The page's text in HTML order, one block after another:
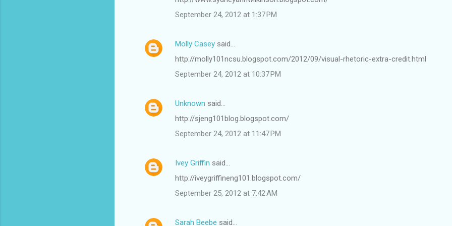
September 24, 2012 at 1:37 PM
Molly Casey said…
http://molly101ncsu.blogspot.com/2012/09/visual-rhetoric-extra-credit.html
September 24, 2012 at 10:37 PM
Unknown said…
http://sjeng101blog.blogspot.com/
September 24, 2012 at 11:47 PM
Ivey Griffin said…
http://iveygriffineng101.blogspot.com/
September 25, 2012 at 7:42 AM
Sarah Beebe said…